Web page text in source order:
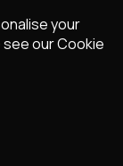
your
our Cookie